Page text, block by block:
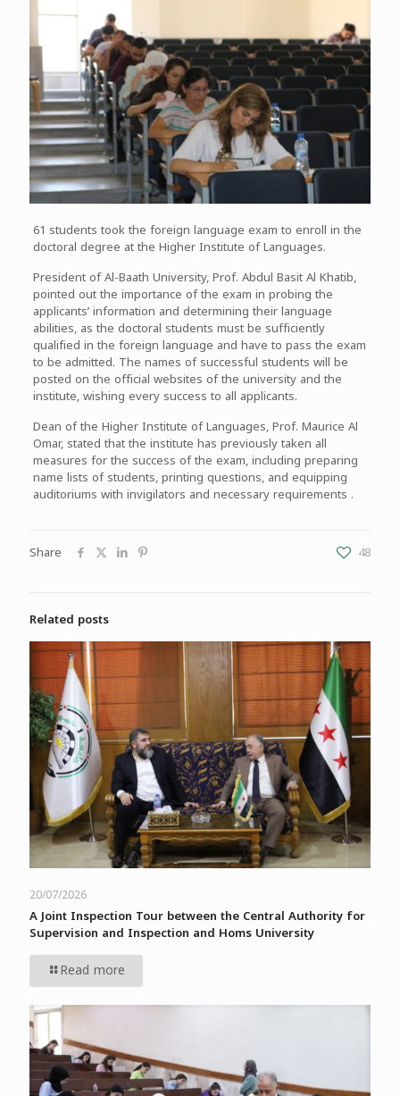
61 students took the foreign language exam to enroll in the
doctoral degree at the Higher Institute of Languages.
President of Al-Baath University, Prof. Abdul Basit Al Khatib,
pointed out the importance of the exam in probing the
applicants’ information and determining their language
abilities, as the doctoral students must be sufficiently
qualified in the foreign language and have to pass the exam
to be admitted. The names of successful students will be
posted on the official websites of the university and the
institute, wishing every success to all applicants.
Dean of the Higher Institute of Languages, Prof. Maurice Al
Omar, stated that the institute has previously taken all
measures for the success of the exam, including preparing
name lists of students, printing questions, and equipping
auditoriums with invigilators and necessary requirements .
Share 48
Related posts
20/07/2026
A Joint Inspection Tour between the Central Authority for
Supervision and Inspection and Homs University
Read more